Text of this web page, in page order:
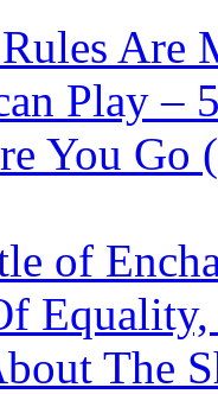
Are
Play –
You Go
of
The